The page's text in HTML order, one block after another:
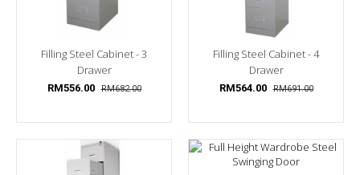
Filling Steel Cabinet - 3
Drawer
RM556.00 RM682.00
Filling Steel Cabinet - 4
Drawer
RM564.00 RM691.00